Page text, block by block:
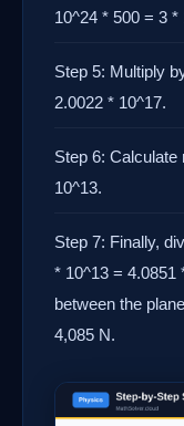
10^24 * 500 = 3 *
Step 5: Multiply
2.0022 * 10^17.
Step 6: Calculate
10^13.
Step 7: Finally,
* 10^13 = 4.0851
between the
4,085 N.